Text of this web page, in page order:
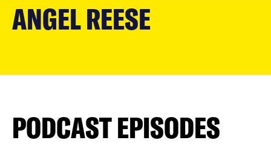
main
content
ANGEL REESE
PODCAST EPISODES